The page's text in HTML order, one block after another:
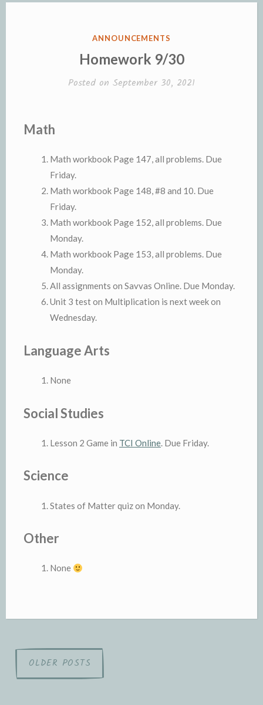
POSTED
ANNOUNCEMENTS
Homework 9/30
Posted on September 30, 2021
Math
Math workbook Page 147, all problems. Due
Friday.
Math workbook Page 148, #8 and 10. Due
Friday.
Math workbook Page 152, all problems. Due
Monday.
Math workbook Page 153, all problems. Due
Monday.
All assignments on Savvas Online. Due Monday.
Unit 3 test on Multiplication is next week on
Wednesday.
Language Arts
None
Social Studies
Lesson 2 Game in TCI Online. Due Friday.
Science
States of Matter quiz on Monday.
Other
None
Posts
navigation
OLDER POSTS